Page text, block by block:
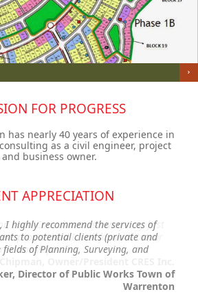
FOR PROGRESS
has nearly 40 years of experience in
as a civil engineer, project
business owner.
APPRECIATION
Land Consultants is always my first
process and I look forward to our
Owner/President CRES Inc.
I highly recommend the services of
to potential clients (private and
of Planning, Surveying, and
Director of Public Works Town of
Warrenton